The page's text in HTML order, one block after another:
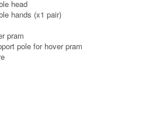
head
hands (x1 pair)
pram
pole for hover pram